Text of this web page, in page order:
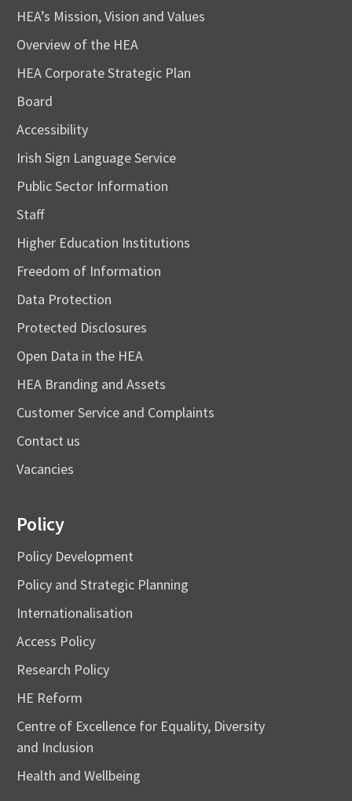
HEA’s Mission, Vision and Values
Overview of the HEA
HEA Corporate Strategic Plan
Board
Accessibility
Irish Sign Language Service
Public Sector Information
Staff
Higher Education Institutions
Freedom of Information
Data Protection
Protected Disclosures
Open Data in the HEA
HEA Branding and Assets
Customer Service and Complaints
Contact us
Vacancies
Policy
Policy Development
Policy and Strategic Planning
Internationalisation
Access Policy
Research Policy
HE Reform
Centre of Excellence for Equality, Diversity
and Inclusion
Health and Wellbeing